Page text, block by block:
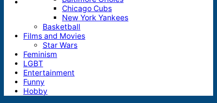
Chicago Cubs
New York Yankees
Basketball
Films and Movies
Star Wars
Feminism
LGBT
Entertainment
Funny
Hobby